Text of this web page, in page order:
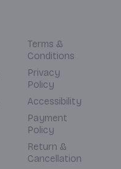
Terms &
Conditions
Privacy
Policy
Accessibility
Payment
Policy
Return &
Cancellation